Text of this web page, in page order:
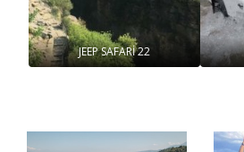
JEEP SAFARİ 22